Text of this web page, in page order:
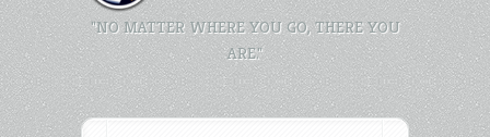
"NO MATTER WHERE YOU GO, THERE YOU
ARE."